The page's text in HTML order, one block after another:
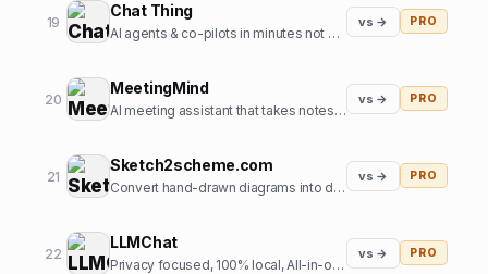
19
Chat Thing
AI agents & co-pilots in minutes not months
vs → PRO
20
MeetingMind
AI meeting assistant that takes notes so you don't have to
vs → PRO
21
Sketch2scheme.com
Convert hand-drawn diagrams into digital, editable schemes using AI
vs → PRO
22
LLMChat
Privacy focused, 100% local, All-in-one AI chat frontend
vs → PRO